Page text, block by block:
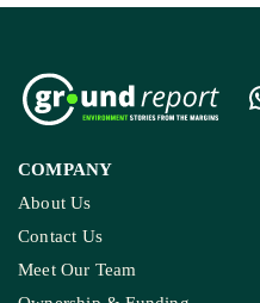
COMPANY
About Us
Contact Us
Meet Our Team